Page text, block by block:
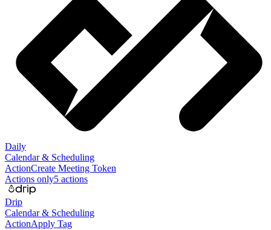
Daily
Calendar & Scheduling
ActionCreate Meeting Token
Actions only5 actions
Drip
Calendar & Scheduling
ActionApply Tag